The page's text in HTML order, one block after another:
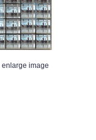
enlarge image